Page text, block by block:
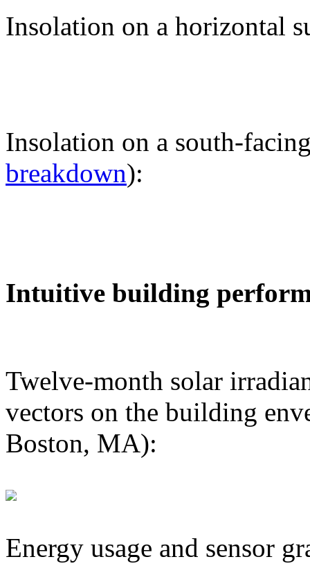
Insolation on a horizontal
Insolation on a south-
breakdown):
Intuitive building
Twelve-month solar
vectors on the building
Boston, MA):
Energy usage and sensor